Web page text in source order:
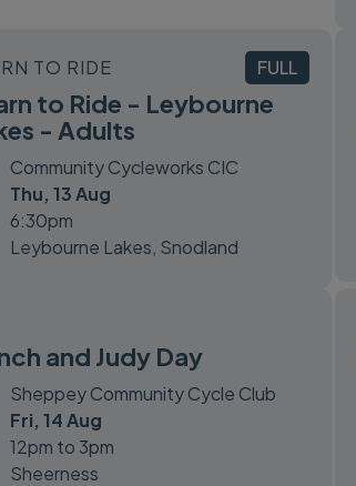
TO RIDE FULL
to Ride - Leybourne
- Adults
Community Cycleworks CIC
Thu, 13 Aug
6:30pm
Leybourne Lakes, Snodland
and Judy Day
Sheppey Community Cycle Club
Fri, 14 Aug
12pm to 3pm
Sheerness